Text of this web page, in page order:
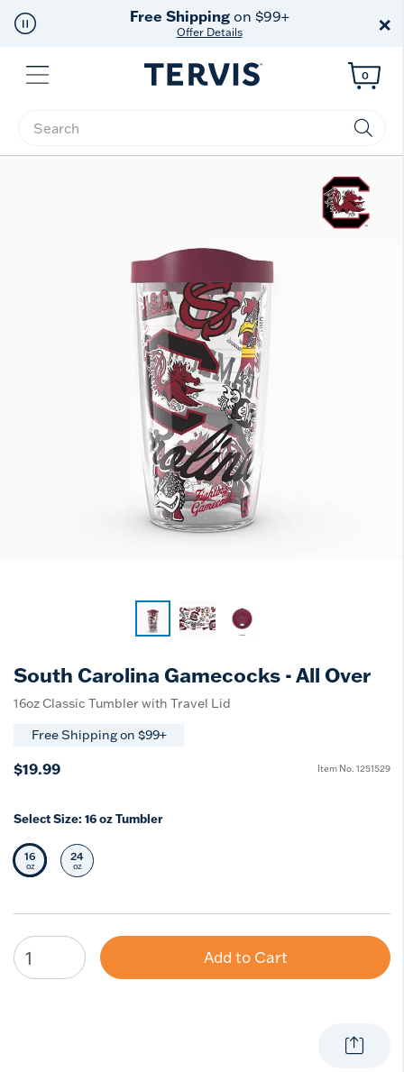
Free Shippingon $99+
Offer Details ×
Menu
Enter Keyword or Item No.
0
South Carolina Gamecocks - All Over
16oz Classic Tumbler with Travel Lid
Free Shipping on $99+
$19.99 Item No. 1251529
Select Size: 16 oz Tumbler
Selected Size
16
oz Select Size
24
oz
Add to Cart